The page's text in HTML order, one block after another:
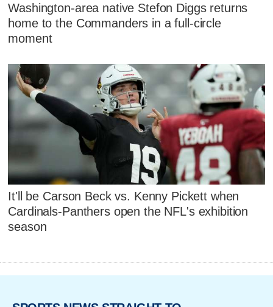
Washington-area native Stefon Diggs returns
home to the Commanders in a full-circle
moment
It'll be Carson Beck vs. Kenny Pickett when
Cardinals-Panthers open the NFL's exhibition
season